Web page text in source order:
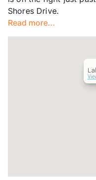
Lease Terms
Section 8
Transit
Shores Drive.
Read more...